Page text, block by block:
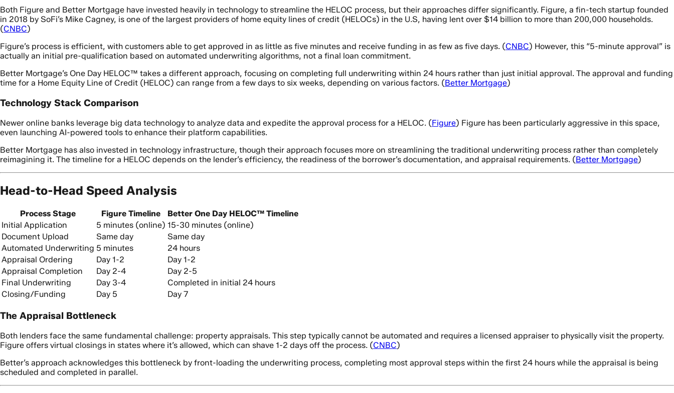
Both Figure and Better Mortgage have invested heavily in technology to streamline the HELOC process, but their approaches differ significantly. Figure, a fin-tech startup founded
in 2018 by SoFi’s Mike Cagney, is one of the largest providers of home equity lines of credit (HELOCs) in the U.S, having lent over $14 billion to more than 200,000 households.
(CNBC)
Figure’s process is efficient, with customers able to get approved in as little as five minutes and receive funding in as few as five days. (CNBC) However, this “5-minute approval” is
actually an initial pre-qualification based on automated underwriting algorithms, not a final loan commitment.
Better Mortgage’s One Day HELOC™ takes a different approach, focusing on completing full underwriting within 24 hours rather than just initial approval. The approval and funding
time for a Home Equity Line of Credit (HELOC) can range from a few days to six weeks, depending on various factors. (Better Mortgage)
Technology Stack Comparison
Newer online banks leverage big data technology to analyze data and expedite the approval process for a HELOC. (Figure) Figure has been particularly aggressive in this space,
even launching AI-powered tools to enhance their platform capabilities.
Better Mortgage has also invested in technology infrastructure, though their approach focuses more on streamlining the traditional underwriting process rather than completely
reimagining it. The timeline for a HELOC depends on the lender’s efficiency, the readiness of the borrower’s documentation, and appraisal requirements. (Better Mortgage)
Head-to-Head Speed Analysis
Process Stage Figure Timeline
Better One Day HELOC™ Timeline
Initial Application
5 minutes (online) 15-30 minutes (online)
Document Upload
Same day
Same day
Automated Underwriting 5 minutes
24 hours
Appraisal Ordering
Day 1-2
Day 1-2
Appraisal Completion
Day 2-4
Day 2-5
Final Underwriting
Day 3-4
Completed in initial 24 hours
Closing/Funding
Day 5 Day 7
The Appraisal Bottleneck
Both lenders face the same fundamental challenge: property appraisals. This step typically cannot be automated and requires a licensed appraiser to physically visit the property.
Figure offers virtual closings in states where it’s allowed, which can shave 1-2 days off the process. (CNBC)
Better’s approach acknowledges this bottleneck by front-loading the underwriting process, completing most approval steps within the first 24 hours while the appraisal is being
scheduled and completed in parallel.